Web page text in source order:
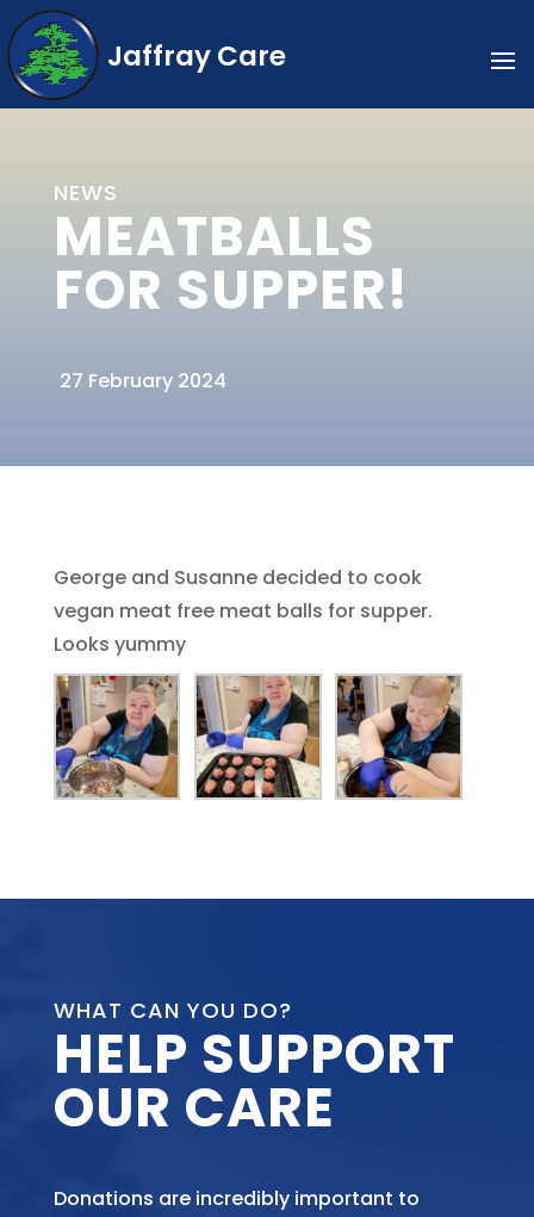
Jaffray Care
NEWS
MEATBALLS
FOR SUPPER!
27 February 2024
George and Susanne decided to cook
vegan meat free meat balls for supper.
Looks yummy
WHAT CAN YOU DO?
HELP SUPPORT
OUR CARE
Donations are incredibly important to